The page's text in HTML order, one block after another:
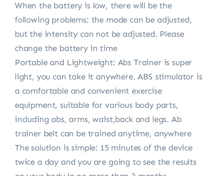
When the battery is low, there will be the
following problems: the mode can be adjusted,
but the intensity can not be adjusted. Please
change the battery in time
Portable and Lightweight: Abs Trainer is super
light, you can take it anywhere. ABS stimulator is
a comfortable and convenient exercise
equipment, suitable for various body parts,
including abs, arms, waist,back and legs. Ab
trainer belt can be trained anytime, anywhere
The solution is simple: 15 minutes of the device
twice a day and you are going to see the results